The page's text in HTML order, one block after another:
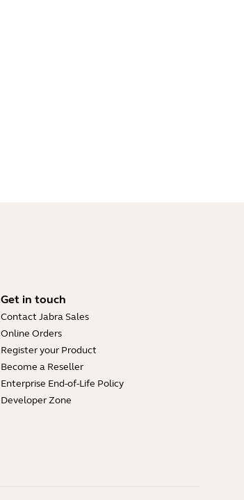
Get in touch
Contact Jabra Sales
Online Orders
Register your Product
Become a Reseller
Enterprise End-of-Life Policy
Developer Zone